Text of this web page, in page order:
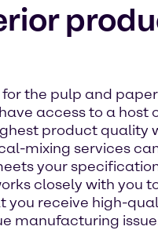
the pulp and
access to a host
product quality
mixing services
your
closely with you
you receive high-
manufacturing